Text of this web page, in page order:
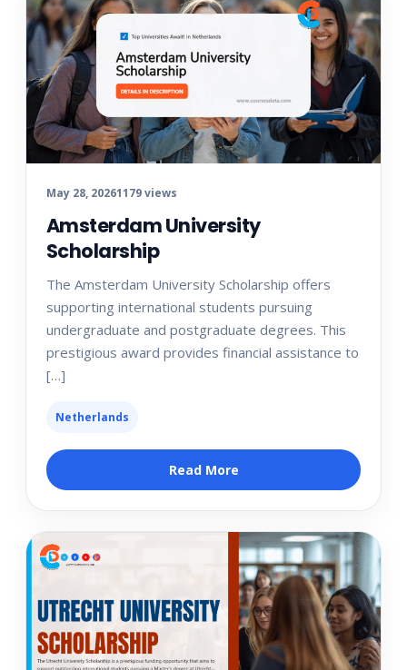
May 28, 20261179 views
Amsterdam University
Scholarship
The Amsterdam University Scholarship offers
supporting international students pursuing
undergraduate and postgraduate degrees. This
prestigious award provides financial assistance to
[…]
Netherlands
Read More